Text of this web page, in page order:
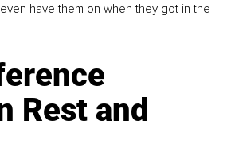
have them on when they got in the
Rest and